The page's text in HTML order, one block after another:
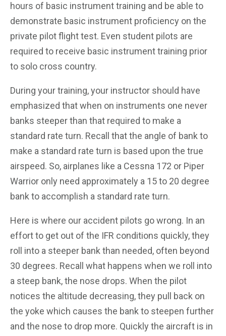
hours of basic instrument training and be able to
demonstrate basic instrument proficiency on the
private pilot flight test. Even student pilots are
required to receive basic instrument training prior
to solo cross country.
During your training, your instructor should have
emphasized that when on instruments one never
banks steeper than that required to make a
standard rate turn. Recall that the angle of bank to
make a standard rate turn is based upon the true
airspeed. So, airplanes like a Cessna 172 or Piper
Warrior only need approximately a 15 to 20 degree
bank to accomplish a standard rate turn.
Here is where our accident pilots go wrong. In an
effort to get out of the IFR conditions quickly, they
roll into a steeper bank than needed, often beyond
30 degrees. Recall what happens when we roll into
a steep bank, the nose drops. When the pilot
notices the altitude decreasing, they pull back on
the yoke which causes the bank to steepen further
and the nose to drop more. Quickly the aircraft is in